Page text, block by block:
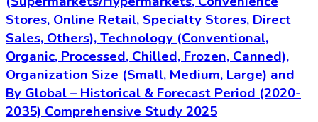
Stores, Online Retail, Specialty Stores, Direct
Sales, Others), Technology (Conventional,
Organic, Processed, Chilled, Frozen, Canned),
Organization Size (Small, Medium, Large) and
By Global – Historical & Forecast Period (2020-
2035) Comprehensive Study 2025